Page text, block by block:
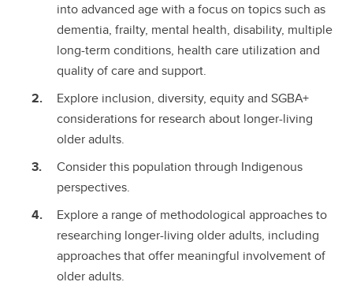
into advanced age with a focus on topics such as
dementia, frailty, mental health, disability, multiple
long-term conditions, health care utilization and
quality of care and support.
Explore inclusion, diversity, equity and SGBA+
considerations for research about longer-living
older adults.
Consider this population through Indigenous
perspectives.
Explore a range of methodological approaches to
researching longer-living older adults, including
approaches that offer meaningful involvement of
older adults.